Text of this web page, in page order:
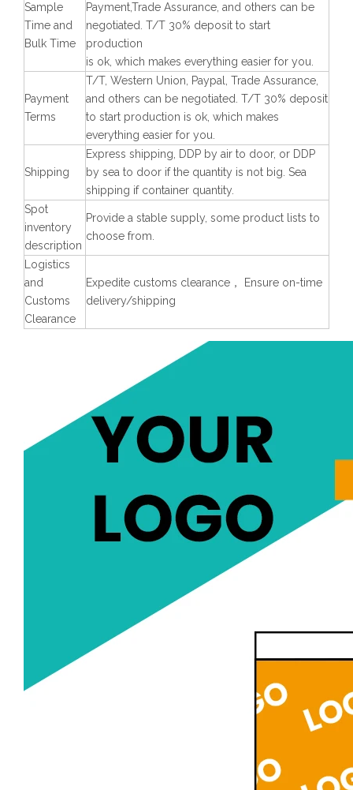
Sample
Time and
Bulk Time
Payment,Trade Assurance, and others can be
negotiated. T/T 30% deposit to start
production
is ok, which makes everything easier for you.
Payment
Terms
T/T, Western Union, Paypal, Trade Assurance,
and others can be negotiated. T/T 30% deposit
to start production is ok, which makes
everything easier for you.
Shipping
Express shipping, DDP by air to door, or DDP
by sea to door if the quantity is not big. Sea
shipping if container quantity.
Spot
inventory
description
Provide a stable supply, some product lists to
choose from.
Logistics
and
Customs
Clearance
Expedite customs clearance， Ensure on-time
delivery/shipping